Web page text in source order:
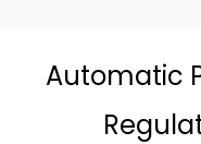
Automatic